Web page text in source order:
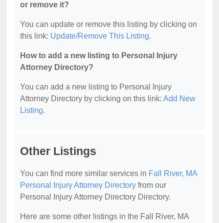
or remove it?
You can update or remove this listing by clicking on
this link: Update/Remove This Listing.
How to add a new listing to Personal Injury
Attorney Directory?
You can add a new listing to Personal Injury
Attorney Directory by clicking on this link: Add New
Listing.
Other Listings
You can find more similar services in Fall River, MA
Personal Injury Attorney Directory from our
Personal Injury Attorney Directory Directory.
Here are some other listings in the Fall River, MA